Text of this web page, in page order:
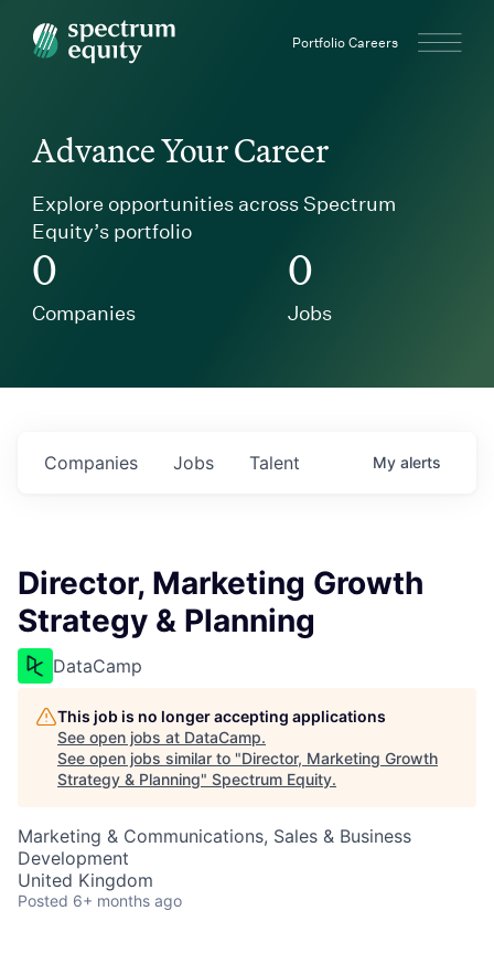
Spectrum Equity Portfolio Careers
Advance Your Career
Explore opportunities across Spectrum
Equity’s portfolio
0
Companies
0
Jobs
Jobs
Companies Talent My alerts
Director, Marketing Growth
Strategy & Planning
DataCamp
This job is no longer accepting applications
See open jobs at DataCamp.
See open jobs similar to "Director, Marketing Growth
Strategy & Planning" Spectrum Equity.
Marketing & Communications, Sales & Business
Development
United Kingdom
Posted 6+ months ago